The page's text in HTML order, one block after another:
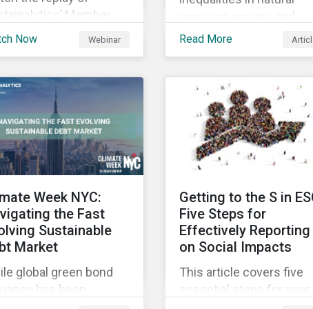
Member-
Meeting from CII’s
Now Webinar
resource access and
availability around the
water is necessary to
ensure the well-being of
all people across the
world.
Read More
Week NYC:
the Fast
Sustainable
Market
global green bond
has been
Getting to the S in
Five Steps for
Effectively Reporting
on Social Impacts
This article covers five
essential steps for your